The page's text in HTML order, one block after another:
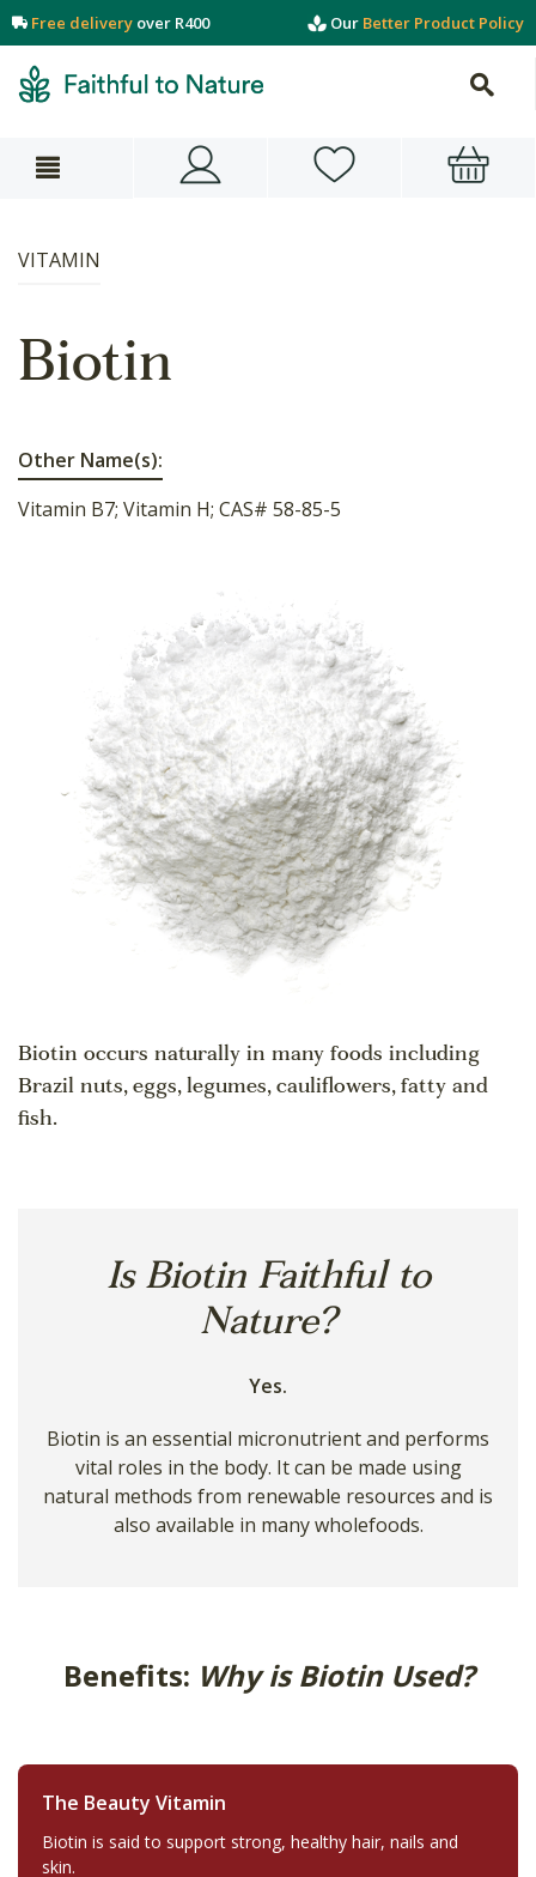
Free delivery over R400 Our Better Product Policy
VITAMIN
Biotin
Other Name(s):
Vitamin B7; Vitamin H; CAS# 58-85-5
Biotin occurs naturally in many foods including
Brazil nuts, eggs, legumes, cauliflowers, fatty and
fish.
Is Biotin Faithful to
Nature?
Yes.
Biotin is an essential micronutrient and performs
vital roles in the body. It can be made using
natural methods from renewable resources and is
also available in many wholefoods.
Benefits: Why is Biotin Used?
The Beauty Vitamin
Biotin is said to support strong, healthy hair, nails and
skin.